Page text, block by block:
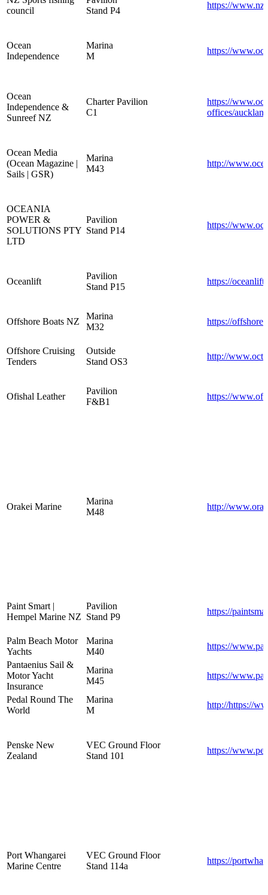
council
Stand P4
https://
Ocean
Independence
Marina
M
https://
Ocean
Independence &
Sunreef NZ
Charter Pavilion
C1
https://
offices/
Ocean Media
(Ocean Magazine |
Sails | GSR)
Marina
M43
http://
OCEANIA
POWER &
SOLUTIONS PTY
LTD
Pavilion
Stand P14
https://
Oceanlift
Pavilion
Stand P15
https://
Offshore Boats NZ
Marina
M32
https://
Offshore Cruising
Tenders
Outside
Stand OS3
http://
Ofishal Leather
Pavilion
F&B1
https://
Orakei Marine
Marina
M48
http://
Paint Smart |
Hempel Marine NZ
Pavilion
Stand P9
https://
Palm Beach Motor
Yachts
Marina
M40
https://
Pantaenius Sail &
Motor Yacht
Insurance
Marina
M45
https://
Pedal Round The
World
Marina
M
http://https://
Penske New
Zealand
VEC Ground Floor
Stand 101
https://
Port Whangarei
Marine Centre
VEC Ground Floor
Stand 114a
https://